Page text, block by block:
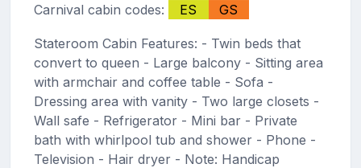
Carnival cabin codes: ES GS
Stateroom Cabin Features: - Twin beds that
convert to queen - Large balcony - Sitting area
with armchair and coffee table - Sofa -
Dressing area with vanity - Two large closets -
Wall safe - Refrigerator - Mini bar - Private
bath with whirlpool tub and shower - Phone -
Television - Hair dryer - Note: Handicap